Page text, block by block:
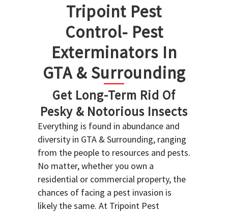
Tripoint Pest
Control- Pest
Exterminators In
GTA & Surrounding
Get Long-Term Rid Of
Pesky & Notorious Insects
Everything is found in abundance and
diversity in GTA & Surrounding, ranging
from the people to resources and pests.
No matter, whether you own a
residential or commercial property, the
chances of facing a pest invasion is
likely the same. At Tripoint Pest